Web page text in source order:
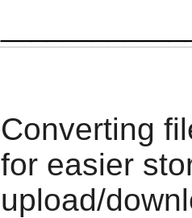
Converting
for easier
upload/